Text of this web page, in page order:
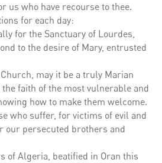
us who have recourse to thee.
for each day:
for the Sanctuary of Lourdes,
to the desire of Mary, entrusted
may it be a truly Marian
faith of the most vulnerable and
how to make them welcome.
who suffer, for victims of evil and
our persecuted brothers and
of Algeria, beatified in Oran this